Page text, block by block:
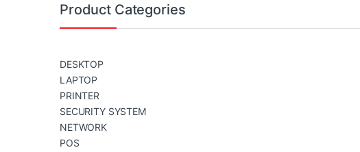
Product Categories
DESKTOP
LAPTOP
PRINTER
SECURITY SYSTEM
NETWORK
POS